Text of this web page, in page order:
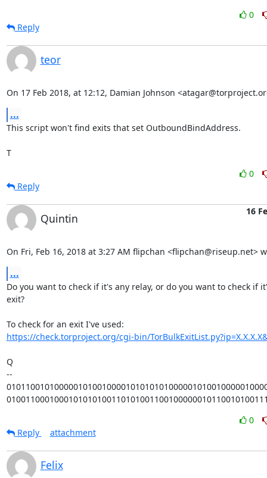
0
Reply
teor
On 17 Feb 2018, at 12:12, Damian Johnson
...
This script won't find exits that set OutboundBindAddress.
T
0
Reply
Quintin
16
On Fri, Feb 16, 2018 at 3:27 AM flipchan <flipchan@riseup.net>
...
Do you want to check if it's any relay, or do you want to check if
exit?
https://check.torproject.org/cgi-bin/
Q
--
0
Reply
attachment
Felix